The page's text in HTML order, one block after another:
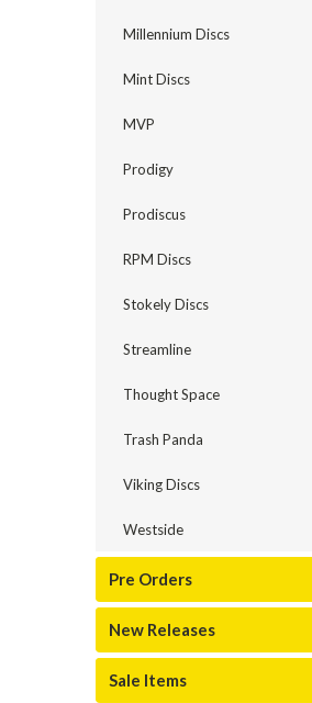
Millennium Discs
Mint Discs
MVP
Prodigy
Prodiscus
RPM Discs
Stokely Discs
Streamline
Thought Space
Trash Panda
Viking Discs
Westside
Pre Orders
New Releases
Sale Items